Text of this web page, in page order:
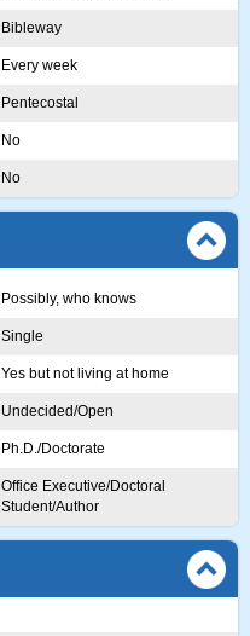
Bibleway
Every week
Pentecostal
No
No
Possibly, who knows
Single
Yes but not living at home
Undecided/Open
Ph.D./Doctorate
Office Executive/Doctoral
Student/Author